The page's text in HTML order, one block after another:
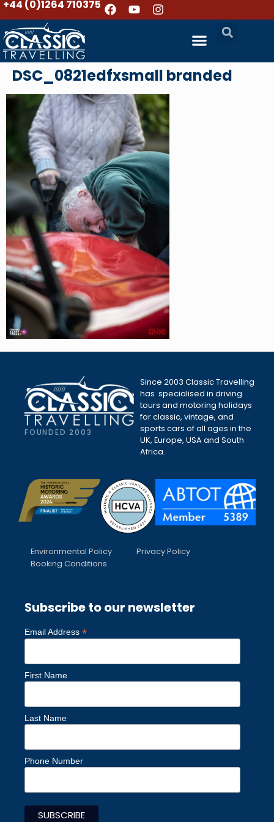
+44 (0)1264 710375
DSC_0821edfxsmall branded
FOUNDED 2003
Since 2003 Classic Travelling
has specialised in driving
tours and motoring holidays
for classic, vintage, and
sports cars of all ages in the
UK, Europe, USA and South
Africa.
Environmental Policy
Privacy Policy
Booking Conditions
Subscribe to our newsletter
Email Address *
First Name
Last Name
Phone Number